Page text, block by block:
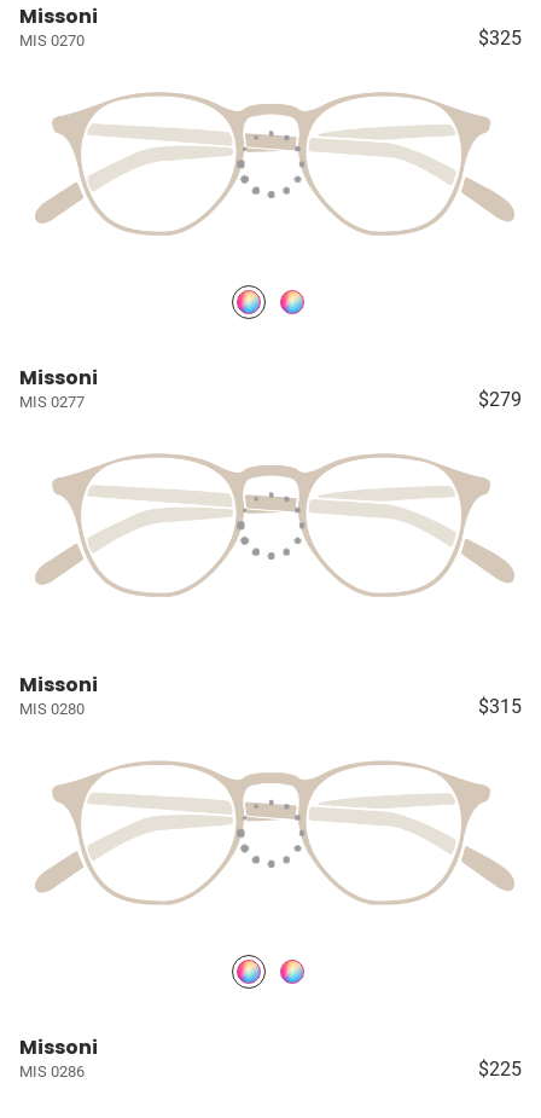
Missoni
MIS 0270 $325
Missoni
MIS 0277 $279
Missoni
MIS 0280 $315
Missoni
MIS 0286 $225